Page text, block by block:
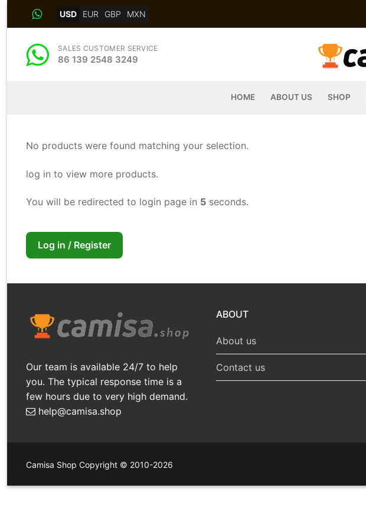
USD EUR GBP MXN
SALES CUSTOMER SERVICE
86 139 2548 3249
HOME ABOUT US SHOP
No products were found matching your selection.
log in to view more products.
You will be redirected to login page in 4 seconds.
Log in / Register
Our team is available 24/7 to help
you. The typical response time is a
few hours due to very high demand.
help@camisa.shop
ABOUT
About us
Contact us
Camisa Shop Copyright © 2010-2026